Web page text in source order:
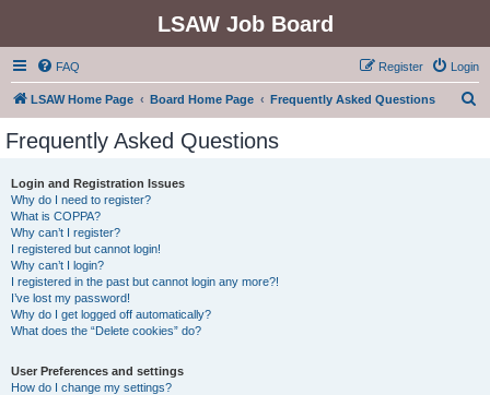
LSAW Job Board
FAQ Login
Register
LSAW Home Page Board Home Page Frequently Asked Questions
Frequently Asked Questions
Login and Registration Issues
Why do I need to register?
What is COPPA?
Why can’t I register?
I registered but cannot login!
Why can’t I login?
I registered in the past but cannot login any more?!
I’ve lost my password!
Why do I get logged off automatically?
What does the “Delete cookies” do?
User Preferences and settings
How do I change my settings?